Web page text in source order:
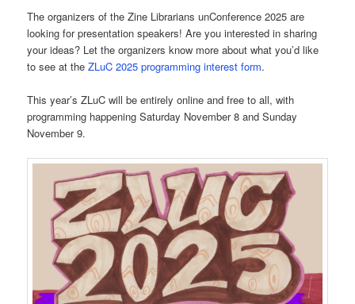
The organizers of the Zine Librarians unConference 2025 are
looking for presentation speakers! Are you interested in sharing
your ideas? Let the organizers know more about what you’d like
to see at theZLuC 2025 programming interest form.
This year’s ZLuC will be entirely online and free to all, with
programming happening Saturday November 8 and Sunday
November 9.